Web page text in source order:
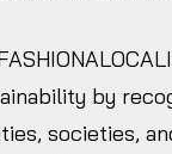
by
societies,